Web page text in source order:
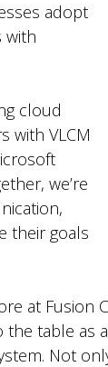
adopt
with
cloud
with VLCM
we’re
their goals
at Fusion
the table
Not